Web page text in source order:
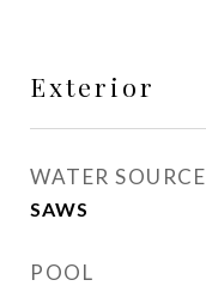
Exterior
WATER SOURCE
SAWS
POOL